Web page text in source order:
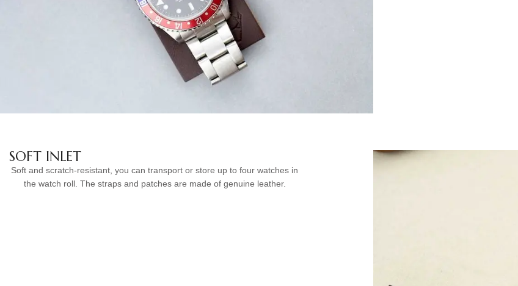
SOFT INLET
Soft and scratch-resistant, you can transport or store up to four watches in
the watch roll. The straps and patches are made of genuine leather.